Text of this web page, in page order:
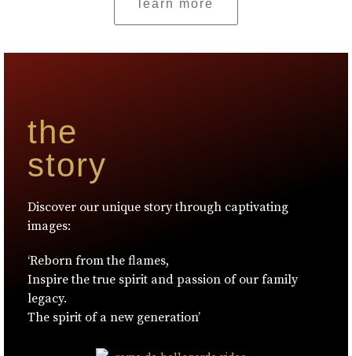
learn more
the
story
Discover our unique story through captivating
images:
‘Reborn from the flames,
Inspire the true spirit and passion of our family
legacy.
The spirit of a new generation’